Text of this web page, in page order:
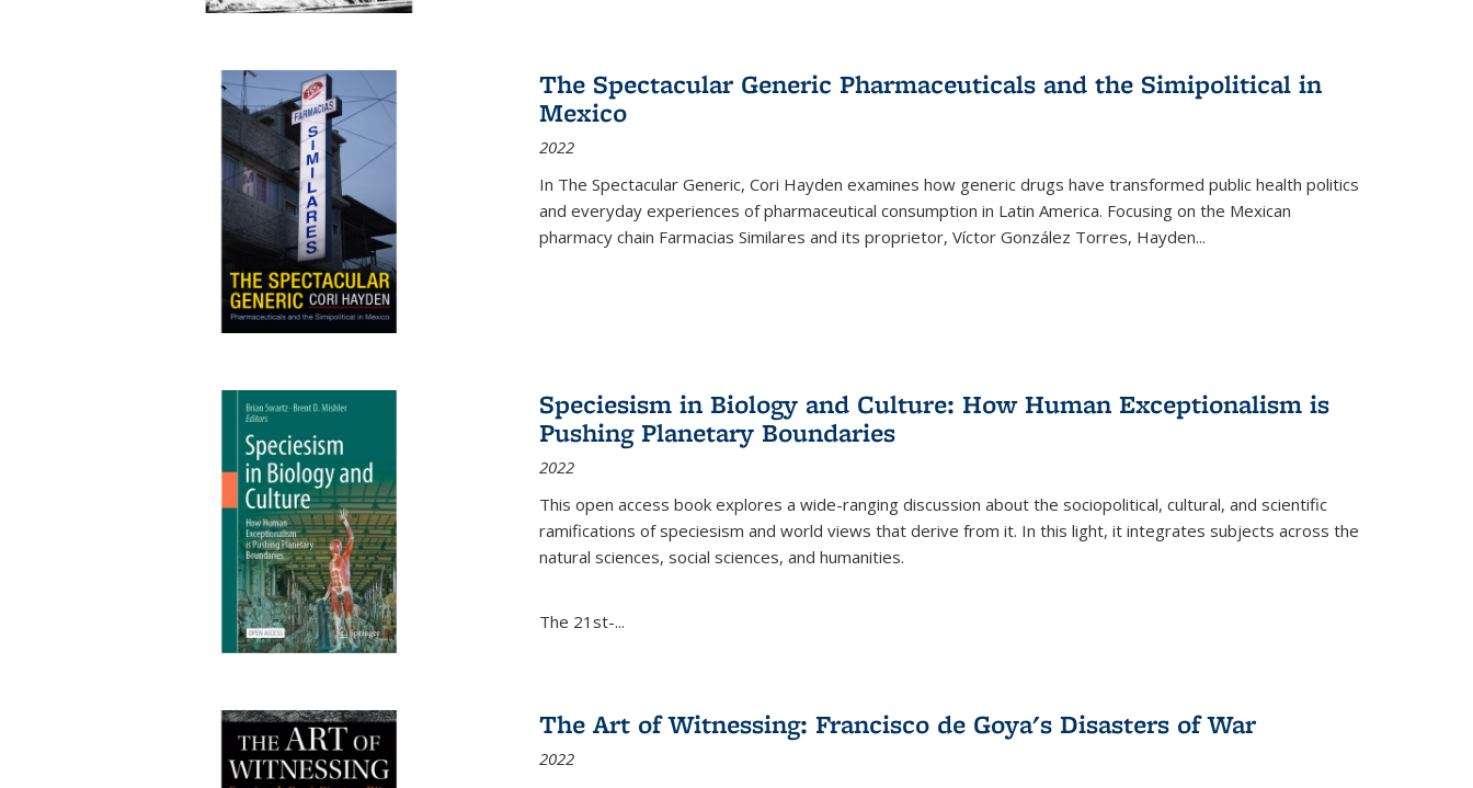
The Spectacular Generic Pharmaceuticals and the Simipolitical in
Mexico
2022
In The Spectacular Generic, Cori Hayden examines how generic drugs have transformed public health politics
and everyday experiences of pharmaceutical consumption in Latin America. Focusing on the Mexican
pharmacy chain Farmacias Similares and its proprietor, Víctor González Torres, Hayden...
Speciesism in Biology and Culture: How Human Exceptionalism is
Pushing Planetary Boundaries
2022
This open access book explores a wide-ranging discussion about the sociopolitical, cultural, and scientific
ramifications of speciesism and world views that derive from it. In this light, it integrates subjects across the
natural sciences, social sciences, and humanities.
The 21st-...
The Art of Witnessing: Francisco de Goya's Disasters of War
2022